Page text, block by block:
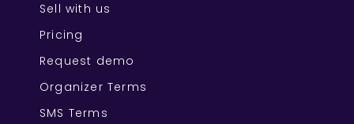
Sell with us
Pricing
Request demo
Organizer Terms
SMS Terms